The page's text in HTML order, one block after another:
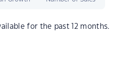
for the past 12 months.